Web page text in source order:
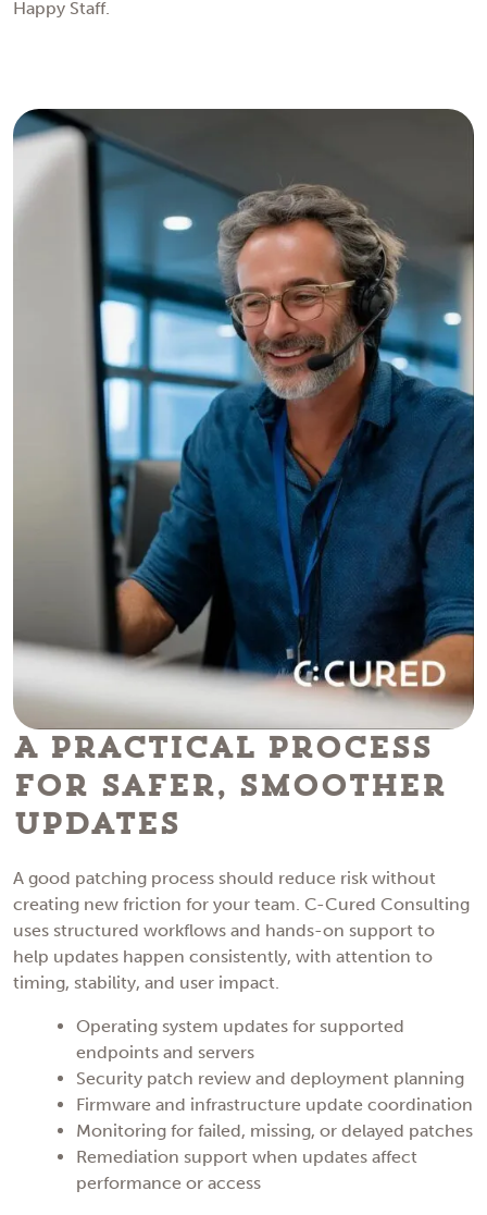
Happy Staff.
A Practical Process
for Safer, Smoother
Updates
A good patching process should reduce risk without
creating new friction for your team. C-Cured Consulting
uses structured workflows and hands-on support to
help updates happen consistently, with attention to
timing, stability, and user impact.
Operating system updates for supported
endpoints and servers
Security patch review and deployment planning
Firmware and infrastructure update coordination
Monitoring for failed, missing, or delayed patches
Remediation support when updates affect
performance or access